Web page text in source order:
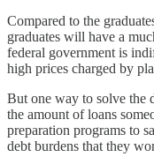
Compared to the
graduates will have a
federal government is
high prices charged by
But one way to solve the
the amount of loans
preparation programs to
debt burdens that they